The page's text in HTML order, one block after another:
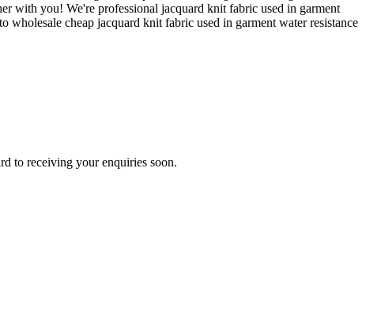
with you! We're professional jacquard knit fabric used in garment
cheap jacquard knit fabric used in garment water resistance
to receiving your enquiries soon.